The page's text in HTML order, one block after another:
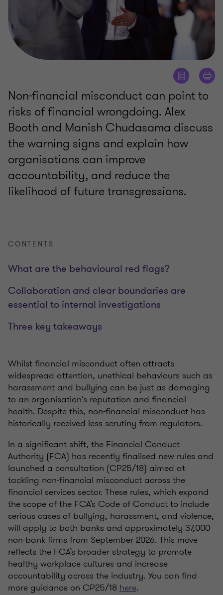
Non-financial misconduct can point to
risks of financial wrongdoing. Alex
Booth and Manish Chudasama discuss
the warning signs and explain how
organisations can improve
accountability, and reduce the
likelihood of future transgressions.
CONTENTS
What are the behavioural red flags?
Collaboration and clear boundaries are
essential to internal investigations
Three key takeaways
Whilst financial misconduct often attracts
widespread attention, unethical behaviours such as
harassment and bullying can be just as damaging
to an organisation's reputation and financial
health. Despite this, non-financial misconduct has
historically received less scrutiny from regulators.
In a significant shift, the Financial Conduct
Authority (FCA) has recently finalised new rules and
launched a consultation (CP25/18) aimed at
tackling non-financial misconduct across the
financial services sector. These rules, which expand
the scope of the FCA’s Code of Conduct to include
serious cases of bullying, harassment, and violence,
will apply to both banks and approximately 37,000
non-bank firms from September 2026. This move
reflects the FCA’s broader strategy to promote
healthy workplace cultures and increase
accountability across the industry. You can find
more guidance on CP25/18here.